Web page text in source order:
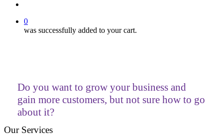
0
was successfully added to your cart.
Do you want to grow your business and
gain more customers, but not sure how to go
about it?
Our Services